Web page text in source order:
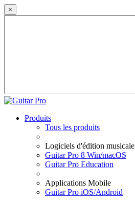
×
Produits
Tous les produits
Logiciels d'édition musicale
Guitar Pro 8 Win/macOS
Guitar Pro Education
Applications Mobile
Guitar Pro iOS/Android